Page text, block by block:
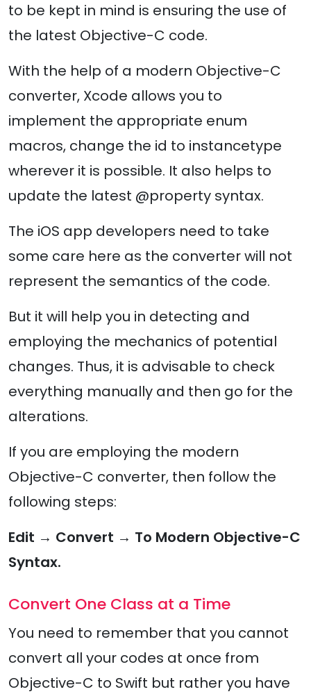
to be kept in mind is ensuring the use of
the latest Objective-C code.
With the help of a modern Objective-C
converter, Xcode allows you to
implement the appropriate enum
macros, change the id to instancetype
wherever it is possible. It also helps to
update the latest @property syntax.
The iOS app developers need to take
some care here as the converter will not
represent the semantics of the code.
But it will help you in detecting and
employing the mechanics of potential
changes. Thus, it is advisable to check
everything manually and then go for the
alterations.
If you are employing the modern
Objective-C converter, then follow the
following steps:
Edit → Convert → To Modern Objective-C
Syntax.
Convert One Class at a Time
You need to remember that you cannot
convert all your codes at once from
Objective-C to Swift but rather you have